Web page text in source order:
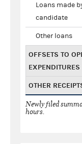
Loans made
candidate
Other loans
OFFSETS TO
EXPENDITURES
OTHER
Newly filed
hours.